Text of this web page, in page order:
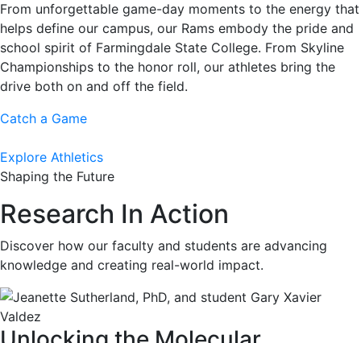
From unforgettable game-day moments to the energy that
helps define our campus, our Rams embody the pride and
school spirit of Farmingdale State College. From Skyline
Championships to the honor roll, our athletes bring the
drive both on and off the field.
Catch a Game
Explore Athletics
Shaping the Future
Research In Action
Discover how our faculty and students are advancing
knowledge and creating real-world impact.